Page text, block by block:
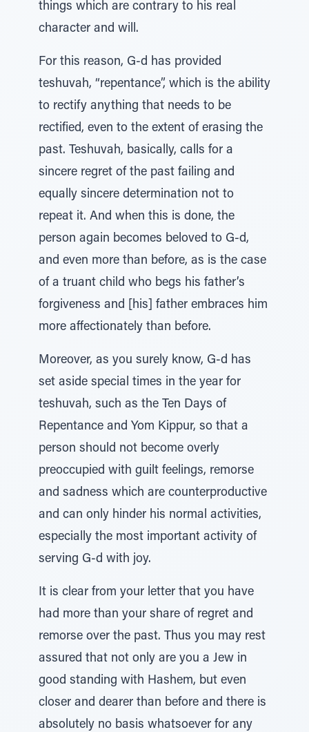
things which are contrary to his real
character and will.
For this reason, G-d has provided
teshuvah, “repentance”, which is the ability
to rectify anything that needs to be
rectified, even to the extent of erasing the
past. Teshuvah, basically, calls for a
sincere regret of the past failing and
equally sincere determination not to
repeat it. And when this is done, the
person again becomes beloved to G-d,
and even more than before, as is the case
of a truant child who begs his father’s
forgiveness and [his] father embraces him
more affectionately than before.
Moreover, as you surely know, G-d has
set aside special times in the year for
teshuvah, such as the Ten Days of
Repentance and Yom Kippur, so that a
person should not become overly
preoccupied with guilt feelings, remorse
and sadness which are counterproductive
and can only hinder his normal activities,
especially the most important activity of
serving G-d with joy.
It is clear from your letter that you have
had more than your share of regret and
remorse over the past. Thus you may rest
assured that not only are you a Jew in
good standing with Hashem, but even
closer and dearer than before and there is
absolutely no basis whatsoever for any